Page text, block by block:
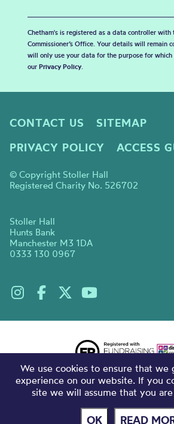
Chetham's is registered as a data controller with
Commissioner’s Office. Your details will remain
will only use your data for the purpose for which
our Privacy Policy.
CONTACT US
SITEMAP
PRIVACY POLICY
ACCESS
© Copyright Stoller Hall
Registered Charity No. 526702
Stoller Hall
Hunts Bank
Manchester M3 1DA
0333 130 0967
We use cookies to ensure that we
experience on our website. If you
site we will assume that you
OK READ